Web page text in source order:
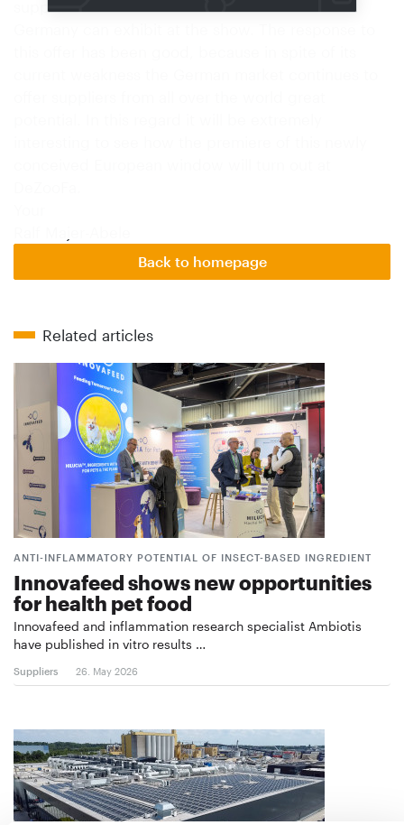
Back to homepage
Related articles
ANTI-INFLAMMATORY POTENTIAL OF INSECT-BASED INGREDIENT
Innovafeed shows new opportunities
for health pet food
Innovafeed and inflammation research specialist Ambiotis
have published in vitro results …
Suppliers 26. May 2026